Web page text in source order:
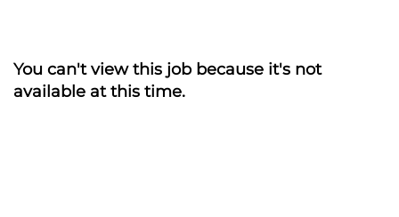
You can't view this job because it's not
available at this time.